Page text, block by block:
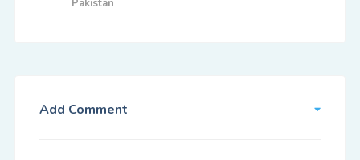
Pakistan
Add Comment